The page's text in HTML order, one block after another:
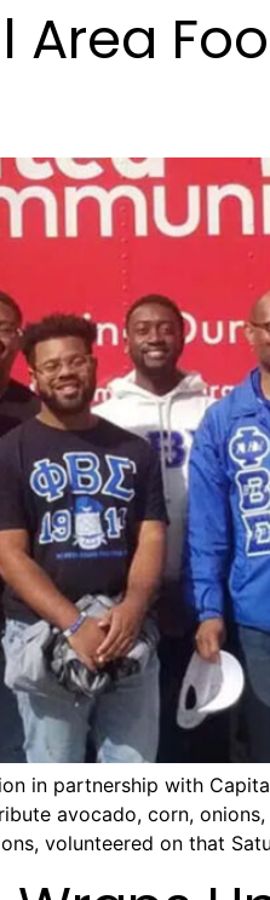
in partnership with
avocado, corn,
volunteered on that